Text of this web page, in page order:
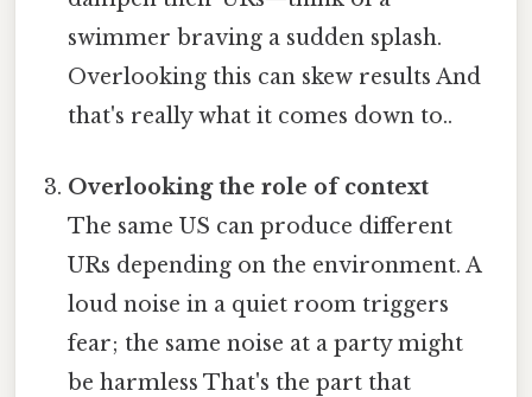
swimmer braving a sudden splash.
Overlooking this can skew results And
that's really what it comes down to..
Overlooking the role of context
The same US can produce different
URs depending on the environment. A
loud noise in a quiet room triggers
fear; the same noise at a party might
be harmless That's the part that